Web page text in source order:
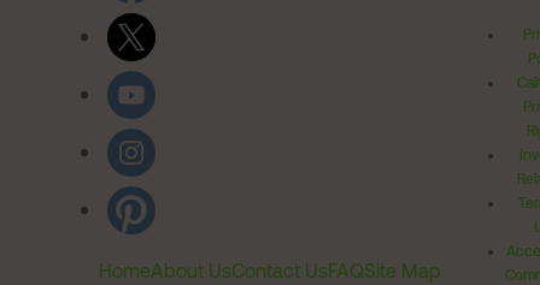
HomeAbout UsContact UsFAQSite Map